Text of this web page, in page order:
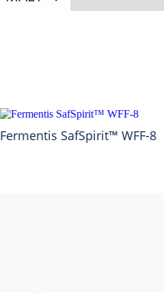
Fermentis SafSpirit™ WFF-8